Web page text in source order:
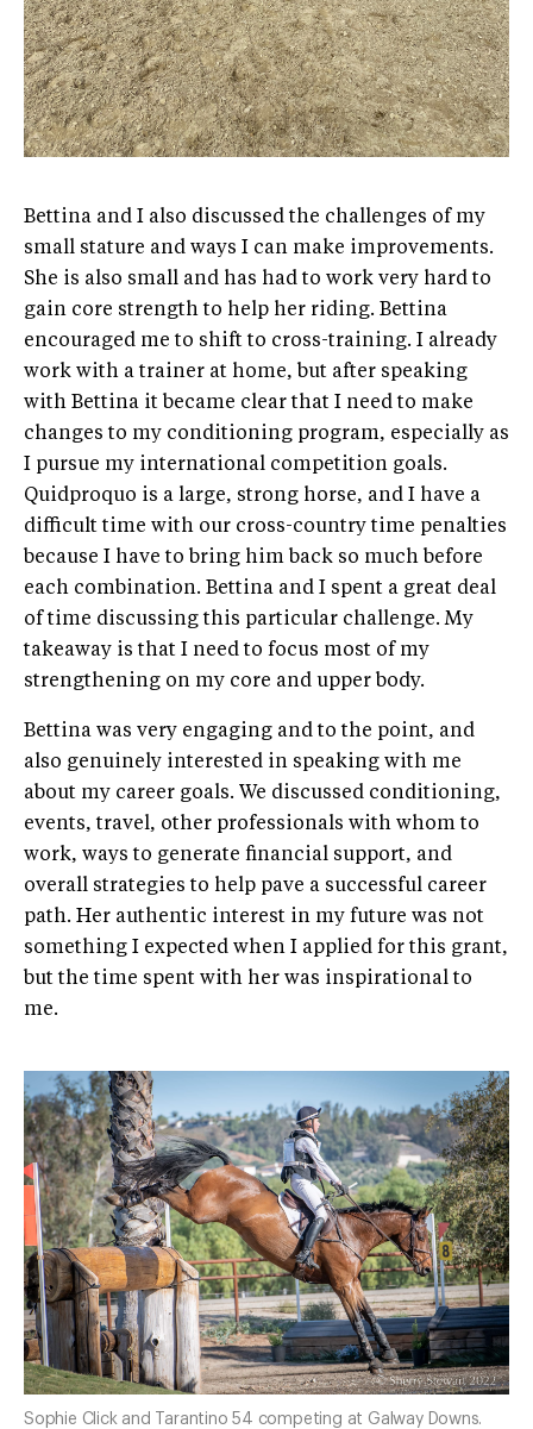
Bettina and I also discussed the challenges of my
small stature and ways I can make improvements.
She is also small and has had to work very hard to
gain core strength to help her riding. Bettina
encouraged me to shift to cross-training. I already
work with a trainer at home, but after speaking
with Bettina it became clear that I need to make
changes to my conditioning program, especially as
I pursue my international competition goals.
Quidproquo is a large, strong horse, and I have a
difficult time with our cross-country time penalties
because I have to bring him back so much before
each combination. Bettina and I spent a great deal
of time discussing this particular challenge. My
takeaway is that I need to focus most of my
strengthening on my core and upper body.
Bettina was very engaging and to the point, and
also genuinely interested in speaking with me
about my career goals. We discussed conditioning,
events, travel, other professionals with whom to
work, ways to generate financial support, and
overall strategies to help pave a successful career
path. Her authentic interest in my future was not
something I expected when I applied for this grant,
but the time spent with her was inspirational to
me.
Sophie Click and Tarantino 54 competing at Galway Downs.